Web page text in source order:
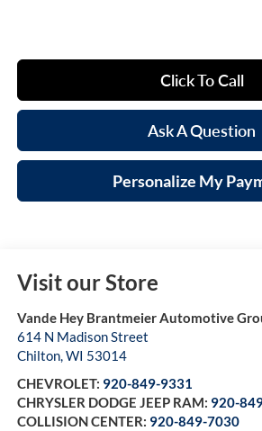
Click To Call
Ask A Question
Personalize My
Visit our Store
Vande Hey Brantmeier Automotive
614 N Madison Street
Chilton,WI 53014
CHEVROLET: 920-849-9331
CHRYSLER DODGE JEEP RAM: 920-
COLLISION CENTER: 920-849-7030